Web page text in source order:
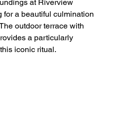
at Riverview
for a beautiful culmination
outdoor terrace with
a particularly
iconic ritual.